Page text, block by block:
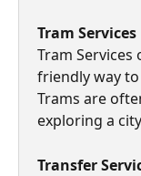
Tram Services
Tram
friendly way
Trams are
exploring a
Transfer